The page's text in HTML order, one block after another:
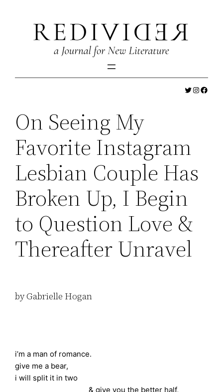
content
Twitter
On Seeing My
Favorite Instagram
Lesbian Couple Has
Broken Up, I Begin
to Question Love &
Thereafter Unravel
by Gabrielle Hogan
i’m a man of romance.
give me a bear,
i will split it in two
& give you the better half,